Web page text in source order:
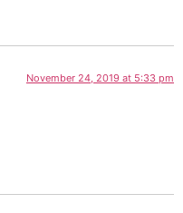
November 24, 2019 at 5:33 pm